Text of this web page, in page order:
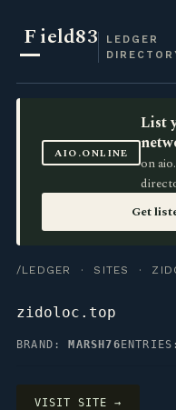
Field83
LEDGER
AIO.ONLINE
List
on
Get
/LEDGER · SITES ·
zidoloc.top
BRAND: MARSH76
VISIT SITE →